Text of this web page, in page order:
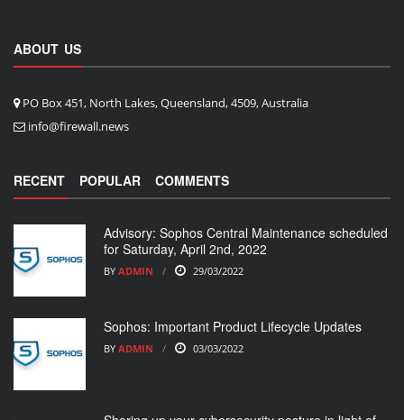
ABOUT US
PO Box 451, North Lakes, Queensland, 4509, Australia
info@firewall.news
RECENT POPULAR COMMENTS
Advisory: Sophos Central Maintenance scheduled
for Saturday, April 2nd, 2022
BY ADMIN 29/03/2022
Sophos: Important Product Lifecycle Updates
BY ADMIN 03/03/2022